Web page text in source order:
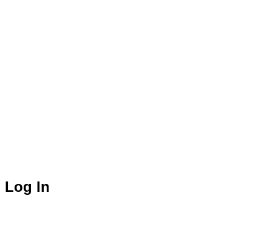
Log In